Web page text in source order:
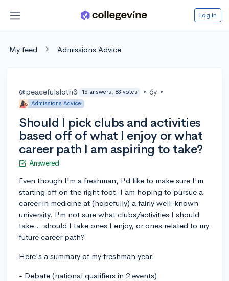
Log in
My feed Admissions Advice
@peacefulsloth3 16 answers, 83 votes • 6y •
Admissions Advice
Should I pick clubs and activities
based off of what I enjoy or what
career path I am aspiring to take?
Answered
Even though I'm a freshman, I'd like to make sure I'm
starting off on the right foot. I am hoping to pursue a
career in medicine at (hopefully) a fairly well-known
university. I'm not sure what clubs/activities I should
take... should I take ones I enjoy, or ones related to my
future career path?
Here's a summary of my freshman year:
- Debate (national qualifiers in 2 events)